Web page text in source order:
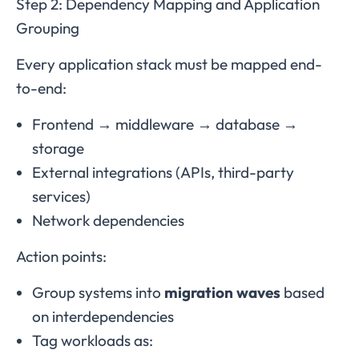
Step 2: Dependency Mapping and Application
Grouping
Every application stack must be mapped end-
to-end:
Frontend → middleware → database →
storage
External integrations (APIs, third-party
services)
Network dependencies
Action points:
Group systems into migration waves based
on interdependencies
Tag workloads as: